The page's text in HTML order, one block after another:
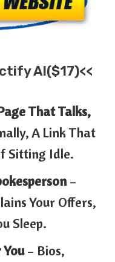
AI($17)<<
That Talks,
A Link That
Sitting Idle.
–
Your Offers,
Sleep.
– Bios,